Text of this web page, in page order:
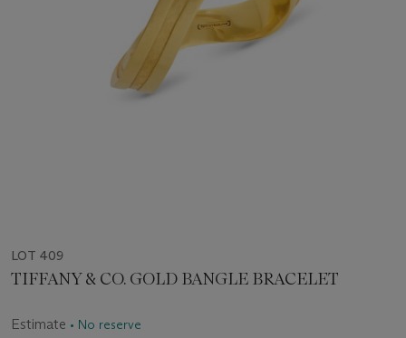
LOT 409
TIFFANY & CO. GOLD BANGLE BRACELET
Estimate • No reserve